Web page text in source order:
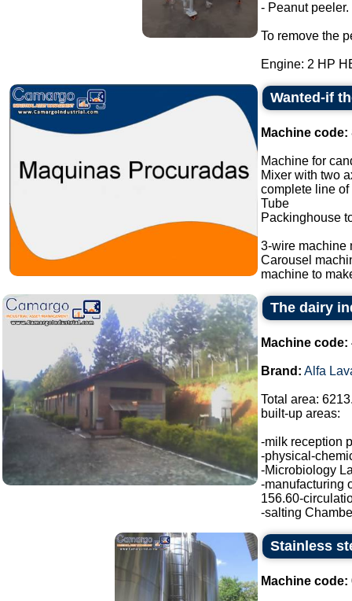
- Peanut peeler.
To remove the
Engine: 2 HP
Wanted-if
Machine code:
Machine for
Mixer with two
complete line of
Tube
Packinghouse
3-wire machine
Carousel
machine to
The dairy
Machine code:
Brand: Alfa
Total area:
built-up areas:
-milk reception
-physical-
-Microbiology
-manufacturing
156.60-
-salting
Stainless
Machine code: